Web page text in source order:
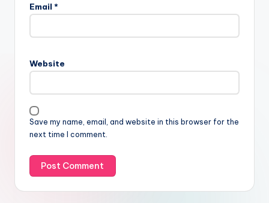
Email *
Website
Save my name, email, and website in this browser for the
next time I comment.